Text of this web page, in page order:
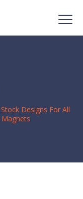
Stock Designs For All
Magnets